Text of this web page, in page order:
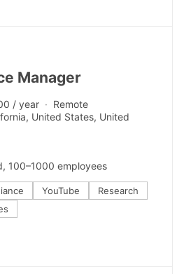
Manager
/ year
Remote
United States, United
100–1000 employees
YouTube
Research